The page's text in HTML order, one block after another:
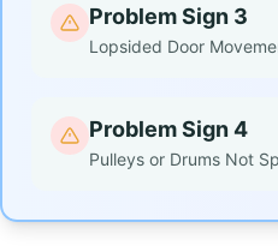
Problem Sign 3
Lopsided Door
Problem Sign 4
Pulleys or Drums Not